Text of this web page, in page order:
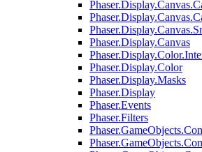
Phaser.Display.Canvas
Phaser.Display.Color
Phaser.Display.Masks
Phaser.Display
Phaser.Events
Phaser.Filters